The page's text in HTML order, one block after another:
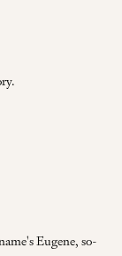
Eugene, so-